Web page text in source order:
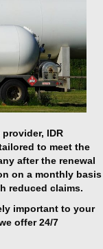
IDR
to meet the
after the renewal
on a monthly basis
reduced claims.
important to your
offer 24/7